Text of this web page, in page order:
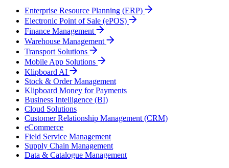
Enterprise Resource Planning (ERP)
Electronic Point of Sale (ePOS)
Finance Management
Warehouse Management
Transport Solutions
Mobile App Solutions
Klipboard AI
Stock & Order Management
Klipboard Money for Payments
Business Intelligence (BI)
Cloud Solutions
Customer Relationship Management (CRM)
eCommerce
Field Service Management
Supply Chain Management
Data & Catalogue Management